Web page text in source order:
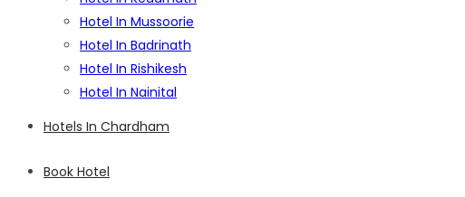
Hotel In Mussoorie
Hotel In Badrinath
Hotel In Rishikesh
Hotel In Nainital
Hotels In Chardham
Book Hotel